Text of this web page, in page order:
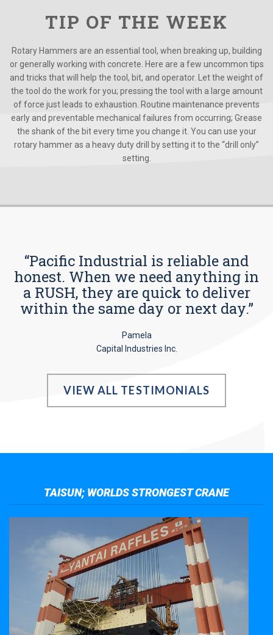
TIP OF THE WEEK
Rotary Hammers are an essential tool, when breaking up, building
or generally working with concrete. Here are a few uncommon tips
and tricks that will help the tool, bit, and operator. Let the weight of
the tool do the work for you; pressing the tool with a large amount
of force just leads to exhaustion. Routine maintenance prevents
early and preventable mechanical failures from occurring; Grease
the shank of the bit every time you change it. You can use your
rotary hammer as a heavy duty drill by setting it to the “drill only”
setting.
“Pacific Industrial is reliable and
honest. When we need anything in
a RUSH, they are quick to deliver
within the same day or next day.”
Pamela
Capital Industries Inc.
VIEW ALL TESTIMONIALS
TAISUN; WORLDS STRONGEST CRANE